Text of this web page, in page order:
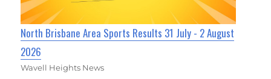
North Brisbane Area Sports Results 31 July - 2 August
2026
Wavell Heights News